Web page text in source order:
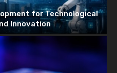
for Technological
Innovation